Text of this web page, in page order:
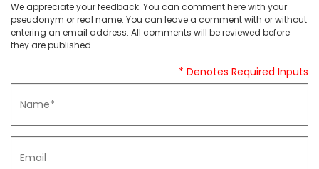
We appreciate your feedback. You can comment here with your
pseudonym or real name. You can leave a comment with or without
entering an email address. All comments will be reviewed before
they are published.
* Denotes Required Inputs